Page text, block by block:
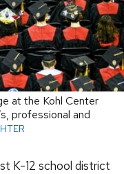
at the Kohl Center
professional and
K-12 school district